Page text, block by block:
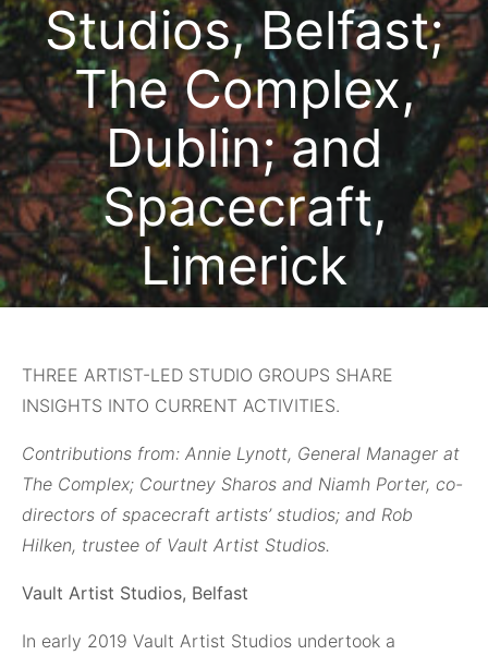
Studios, Belfast;
The Complex,
Dublin; and
Spacecraft,
Limerick
THREE ARTIST-LED STUDIO GROUPS SHARE
INSIGHTS INTO CURRENT ACTIVITIES.
Contributions from: Annie Lynott, General Manager at
The Complex; Courtney Sharos and Niamh Porter, co-
directors of spacecraft artists’ studios; and Rob
Hilken, trustee of Vault Artist Studios.
Vault Artist Studios, Belfast
In early 2019 Vault Artist Studios undertook a